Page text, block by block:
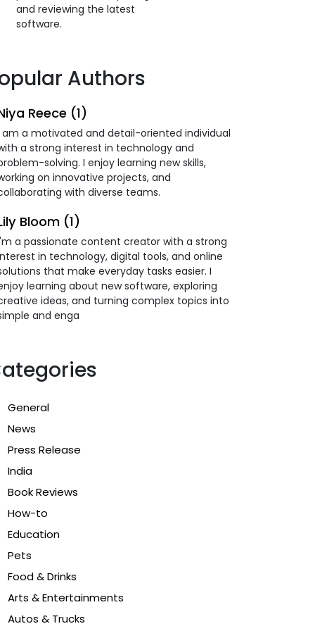
and reviewing the latest
software.
Authors
Reece (1)
am a motivated and detail-oriented individual
a strong interest in technology and
solving. I enjoy learning new skills,
on innovative projects, and
with diverse teams.
Bloom (1)
a passionate content creator with a strong
in technology, digital tools, and online
that make everyday tasks easier. I
learning about new software, exploring
ideas, and turning complex topics into
and enga
General
News
Press Release
India
Book Reviews
How-to
Education
Pets
Food & Drinks
Arts & Entertainments
Autos & Trucks